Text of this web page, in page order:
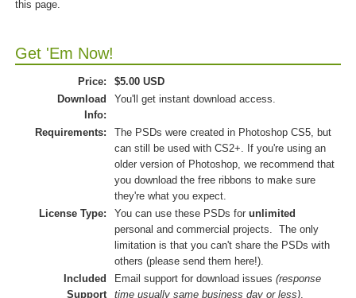
this page.
Get 'Em Now!
Price:
$5.00 USD
Download
Info:
You'll get instant download access.
Requirements:
The PSDs were created in Photoshop CS5, but
can still be used with CS2+. If you're using an
older version of Photoshop, we recommend that
you download the free ribbons to make sure
they're what you expect.
License Type:
You can use these PSDs for unlimited
personal and commercial projects. The only
limitation is that you can't share the PSDs with
others (please send them here!).
Included
Support
Email support for download issues (response
time usually same business day or less).